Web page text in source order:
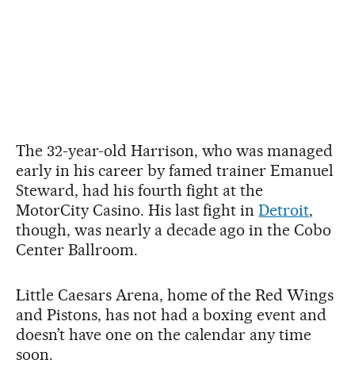
The 32-year-old Harrison, who was managed
early in his career by famed trainer Emanuel
Steward, had his fourth fight at the
MotorCity Casino. His last fight inDetroit,
though, was nearly a decade ago in the Cobo
Center Ballroom.
Little Caesars Arena, home of the Red Wings
and Pistons, has not had a boxing event and
doesn’t have one on the calendar any time
soon.